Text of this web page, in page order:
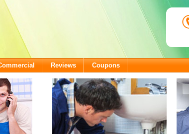
Reviews Coupons